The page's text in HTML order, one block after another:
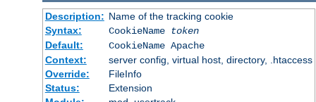
Description: Name of the tracking cookie
Syntax:
CookieName
token
Default:
CookieName Apache
Context:
server config, virtual host, directory, .htaccess
Override:
FileInfo
Status:
Extension